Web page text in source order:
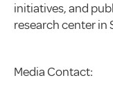
initiatives, and
research center in
Media Contact: